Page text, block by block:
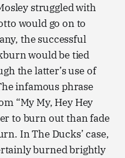
struggled with
would go on to
the successful
would be tied
the latter’s use of
infamous phrase
“My My, Hey Hey
to burn out than fade
In The Ducks’ case,
burned brightly